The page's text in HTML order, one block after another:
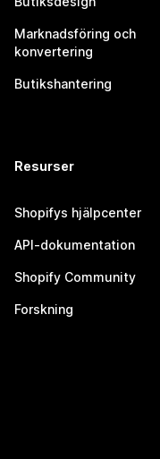
Marknadsföring och
konvertering
Butikshantering
Resurser
Shopifys hjälpcenter
API-dokumentation
Shopify Community
Forskning